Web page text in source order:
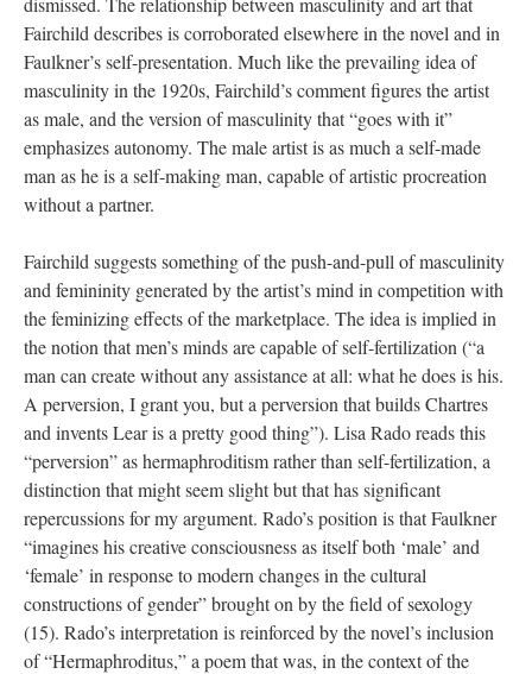
Fairchild describes is corroborated elsewhere in the novel and in
Faulkner’s self-presentation. Much like the prevailing idea of
masculinity in the 1920s, Fairchild’s comment figures the artist
as male, and the version of masculinity that “goes with it”
emphasizes autonomy. The male artist is as much a self-made
man as he is a self-making man, capable of artistic procreation
without a partner.
Fairchild suggests something of the push-and-pull of masculinity
and femininity generated by the artist’s mind in competition with
the feminizing effects of the marketplace. The idea is implied in
the notion that men’s minds are capable of self-fertilization (“a
man can create without any assistance at all: what he does is his.
A perversion, I grant you, but a perversion that builds Chartres
and invents Lear is a pretty good thing”). Lisa Rado reads this
“perversion” as hermaphroditism rather than self-fertilization, a
distinction that might seem slight but that has significant
repercussions for my argument. Rado’s position is that Faulkner
“imagines his creative consciousness as itself both ‘male’ and
‘female’ in response to modern changes in the cultural
constructions of gender” brought on by the field of sexology
(15). Rado’s interpretation is reinforced by the novel’s inclusion
of “Hermaphroditus,” a poem that was, in the context of the